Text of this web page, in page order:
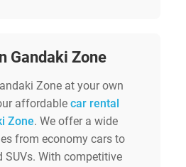
Gandaki Zone
Zone at your own
affordable car rental
Zone. We offer a wide
from economy cars to
SUVs. With competitive